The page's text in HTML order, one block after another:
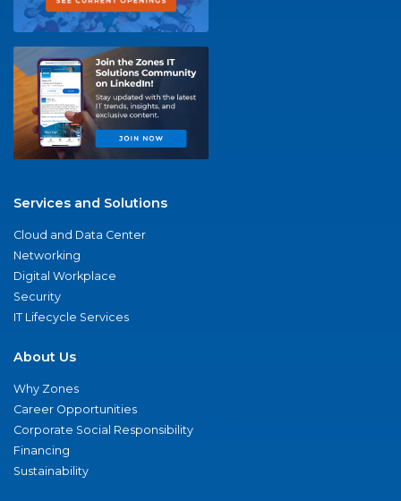
Services and Solutions
Cloud and Data Center
Networking
Digital Workplace
Security
IT Lifecycle Services
About Us
Why Zones
Career Opportunities
Corporate Social Responsibility
Financing
Sustainability